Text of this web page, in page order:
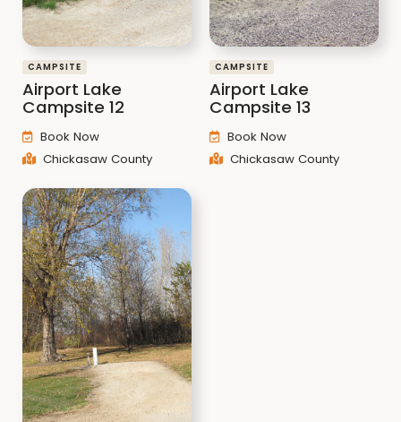
CAMPSITE
Airport Lake
Campsite 12
Book Now
Chickasaw County
CAMPSITE
Airport Lake
Campsite 13
Book Now
Chickasaw County